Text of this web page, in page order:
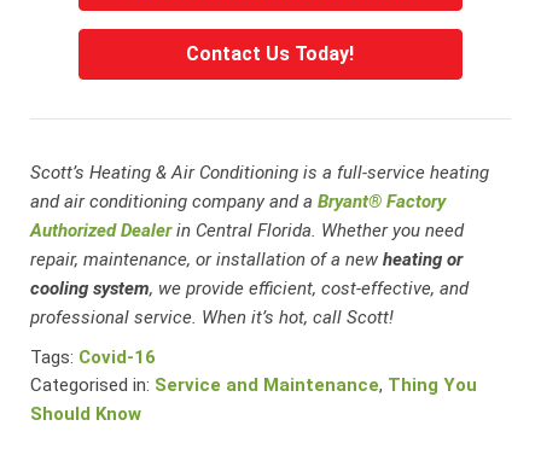
Contact Us Today!
Scott’s Heating & Air Conditioning is a full-service heating
and air conditioning company and a Bryant® Factory
Authorized Dealerin Central Florida. Whether you need
repair, maintenance, or installation of a newheating or
cooling system, we provide efficient, cost-effective, and
professional service. When it’s hot, call Scott!
Tags: Covid-16
Categorised in: Service and Maintenance, Thing You
Should Know